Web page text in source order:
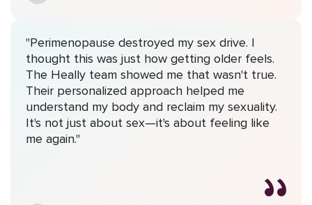
"Perimenopause destroyed my sex drive. I
thought this was just how getting older feels.
The Heally team showed me that wasn't true.
Their personalized approach helped me
understand my body and reclaim my sexuality.
It's not just about sex—it's about feeling like
me again."